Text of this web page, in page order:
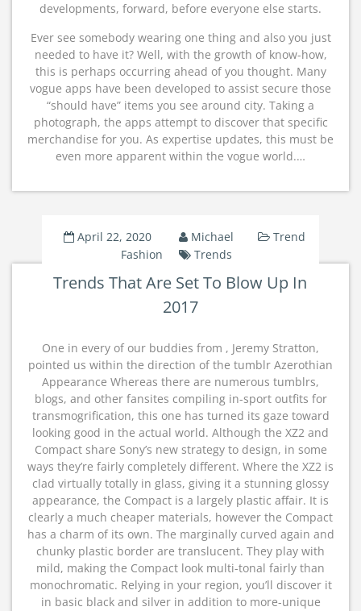
developments, forward, before everyone else starts.
Ever see somebody wearing one thing and also you just
needed to have it? Well, with the growth of know-how,
this is perhaps occurring ahead of you thought. Many
vogue apps have been developed to assist secure those
“should have” items you see around city. Taking a
photograph, the apps attempt to discover that specific
merchandise for you. As expertise updates, this must be
even more apparent within the vogue world.…
April 22, 2020 Michael
Trend
Fashion
Trends
Trends That Are Set To Blow Up In
2017
One in every of our buddies from , Jeremy Stratton,
pointed us within the direction of the tumblr Azerothian
Appearance Whereas there are numerous tumblrs,
blogs, and other fansites compiling in-sport outfits for
transmogrification, this one has turned its gaze toward
looking good in the actual world. Although the XZ2 and
Compact share Sony’s new strategy to design, in some
ways they’re fairly completely different. Where the XZ2 is
clad virtually totally in glass, giving it a stunning glossy
appearance, the Compact is a largely plastic affair. It is
clearly a much cheaper materials, however the Compact
has a charm of its own. The marginally curved again and
chunky plastic border are translucent. They play with
mild, making the Compact look multi-tonal fairly than
monochromatic. Relying in your region, you’ll discover it
in basic black and silver in addition to more-unique